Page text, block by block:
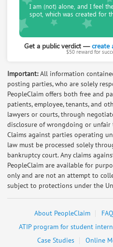
Request
Medical doctor;
advocate
Salmon Koenig
Retired Lawyer.
Europe
Request
Irene Gomez
paralegal with 8
consumer and
Mediation Training,
I am (not) alone, and I feel
spot, which was created for
Get a public verdict —create
$50 reward for
Important:All information
posting parties, who are solely
PeopleClaim offers both free and
patients, employee, tenants, and
lawyers or courts, through
disclosure of wrongdoing or unfair
Claims against parties operating
law must be processed solely
bankruptcy court. Any claims
PeopleClaim are available for
only and are not an attempt to
subject to protections under the
About PeopleClaim FAQ
ATIP program for student
Case Studies
Online